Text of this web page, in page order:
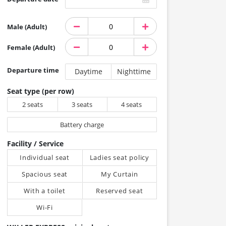
Male (Adult)
Female (Adult)
Departure time Daytime Nighttime
Seat type (per row)
2 seats 3 seats 4 seats
Battery charge
Facility / Service
Individual seat
Ladies seat policy
Spacious seat
My Curtain
With a toilet
Reserved seat
Wi-Fi